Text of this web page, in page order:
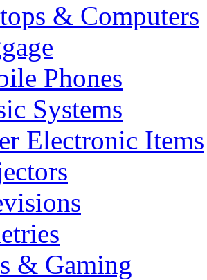
& Computers
Phones
Systems
Electronic Items
& Gaming